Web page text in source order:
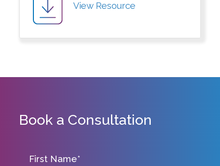
View Resource
Book a Consultation